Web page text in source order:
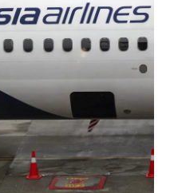
e
b
o
o
t
t
e
r
k
d
I
i
l